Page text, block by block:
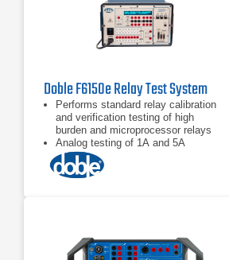
Doble F6150e Relay Test System
Performs standard relay calibration
and verification testing of high
burden and microprocessor relays
Analog testing of 1A and 5A
protection devices
Performs state simulation and
transient testing